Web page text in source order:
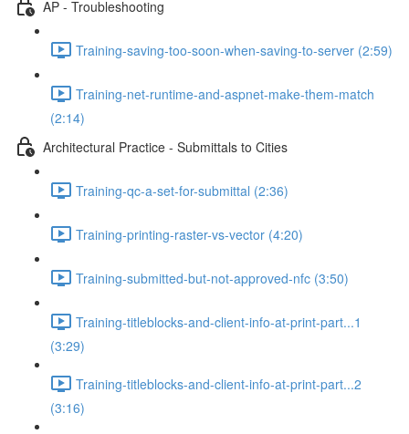
AP - Troubleshooting
Training-saving-too-soon-when-saving-to-server (2:59)
Training-net-runtime-and-aspnet-make-them-match
(2:14)
Architectural Practice - Submittals to Cities
Training-qc-a-set-for-submittal (2:36)
Training-printing-raster-vs-vector (4:20)
Training-submitted-but-not-approved-nfc (3:50)
Training-titleblocks-and-client-info-at-print-part...1
(3:29)
Training-titleblocks-and-client-info-at-print-part...2
(3:16)